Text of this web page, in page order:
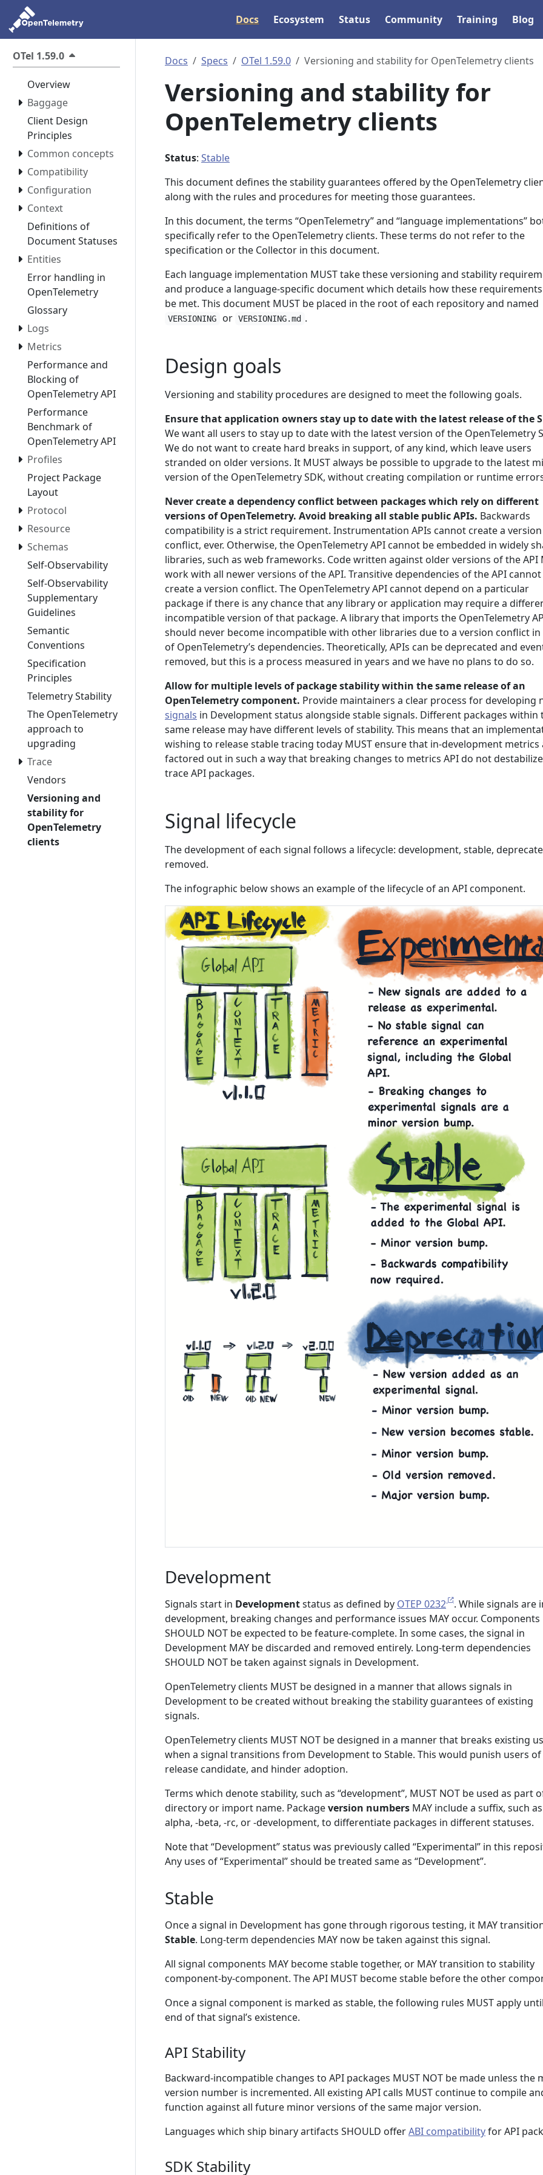
Docs Ecosystem Status Community Training Blog
OTel 1.59.0
Overview
Baggage
Client Design
Principles
Common concepts
Compatibility
Configuration
Context
Definitions of
Document Statuses
Entities
Error handling in
OpenTelemetry
Glossary
Logs
Metrics
Performance and
Blocking of
OpenTelemetry API
Performance
Benchmark of
OpenTelemetry API
Profiles
Project Package
Layout
Protocol
Resource
Schemas
Self-Observability
Self-Observability
Supplementary
Guidelines
Semantic
Conventions
Specification
Principles
Telemetry Stability
The OpenTelemetry
approach to
upgrading
Trace
Vendors
Versioning and
stability for
OpenTelemetry
clients
Docs Specs OTel 1.59.0 Versioning and stability for OpenTelemetry clients
Versioning and stability for
OpenTelemetry clients
Status: Stable
This document defines the stability guarantees offered by the OpenTelemetry
along with the rules and procedures for meeting those guarantees.
In this document, the terms “OpenTelemetry” and “language implementations”
specifically refer to the OpenTelemetry clients. These terms do not refer to the
specification or the Collector in this document.
Each language implementation MUST take these versioning and stability
and produce a language-specific document which details how these
be met. This document MUST be placed in the root of each repository and named
VERSIONING or VERSIONING.md .
Design goals
Versioning and stability procedures are designed to meet the following goals.
Ensure that application owners stay up to date with the latest release of the
We want all users to stay up to date with the latest version of the OpenTelemetry
We do not want to create hard breaks in support, of any kind, which leave users
stranded on older versions. It MUST always be possible to upgrade to the latest
version of the OpenTelemetry SDK, without creating compilation or runtime
Never create a dependency conflict between packages which rely on different
versions of OpenTelemetry. Avoid breaking all stable public APIs. Backwards
compatibility is a strict requirement. Instrumentation APIs cannot create a version
conflict, ever. Otherwise, the OpenTelemetry API cannot be embedded in widely
libraries, such as web frameworks. Code written against older versions of the API
work with all newer versions of the API. Transitive dependencies of the API cannot
create a version conflict. The OpenTelemetry API cannot depend on a particular
package if there is any chance that any library or application may require a
incompatible version of that package. A library that imports the OpenTelemetry
should never become incompatible with other libraries due to a version conflict in
of OpenTelemetry’s dependencies. Theoretically, APIs can be deprecated and
removed, but this is a process measured in years and we have no plans to do so.
Allow for multiple levels of package stability within the same release of an
OpenTelemetry component. Provide maintainers a clear process for developing
signals in Development status alongside stable signals. Different packages within
same release may have different levels of stability. This means that an
wishing to release stable tracing today MUST ensure that in-development metrics
factored out in such a way that breaking changes to metrics API do not
trace API packages.
Signal lifecycle
The development of each signal follows a lifecycle: development, stable,
removed.
The infographic below shows an example of the lifecycle of an API component.
Development
Signals start in Developmentstatus as defined by OTEP 0232
. While signals are
development, breaking changes and performance issues MAY occur. Components
SHOULD NOT be expected to be feature-complete. In some cases, the signal in
Development MAY be discarded and removed entirely. Long-term dependencies
SHOULD NOT be taken against signals in Development.
OpenTelemetry clients MUST be designed in a manner that allows signals in
Development to be created without breaking the stability guarantees of existing
signals.
OpenTelemetry clients MUST NOT be designed in a manner that breaks existing
when a signal transitions from Development to Stable. This would punish users
release candidate, and hinder adoption.
Terms which denote stability, such as “development”, MUST NOT be used as part
directory or import name. Packageversion numbers MAY include a suffix, such
alpha, -beta, -rc, or -development, to differentiate packages in different statuses.
Note that “Development” status was previously called “Experimental” in this
Any uses of “Experimental” should be treated same as “Development”.
Stable
Once a signal in Development has gone through rigorous testing, it MAY
Stable. Long-term dependencies MAY now be taken against this signal.
All signal components MAY become stable together, or MAY transition to stability
component-by-component. The API MUST become stable before the other
Once a signal component is marked as stable, the following rules MUST apply
end of that signal’s existence.
API Stability
Backward-incompatible changes to API packages MUST NOT be made unless the
version number is incremented. All existing API calls MUST continue to compile
function against all future minor versions of the same major version.
Languages which ship binary artifacts SHOULD offerABI compatibilityfor API
SDK Stability